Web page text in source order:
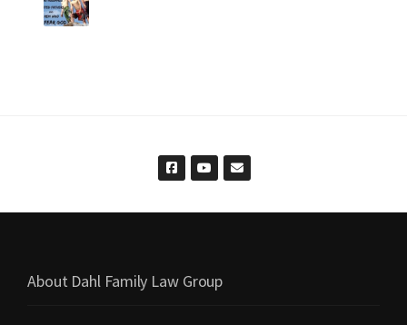
About Dahl Family Law Group